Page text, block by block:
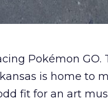
Pokémon
is home to
fit for an art